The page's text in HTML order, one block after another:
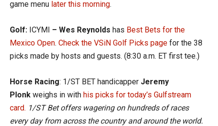
game menu later this morning.
Golf: ICYMI – Wes Reynolds has Best Bets for the
Mexico Open. Check the VSiN Golf Picks page for the 38
picks made by hosts and guests. (8:30 a.m. ET first tee.)
Horse Racing: 1/ST BET handicapper Jeremy
Plonk weighs in with his picks for today’s Gulfstream
card. 1/ST Bet offers wagering on hundreds of races
every day from across the country and around the world.